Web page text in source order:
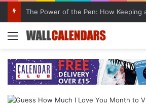
Menu